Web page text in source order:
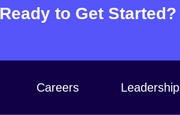
Ready to Get Started?
Careers Leadership